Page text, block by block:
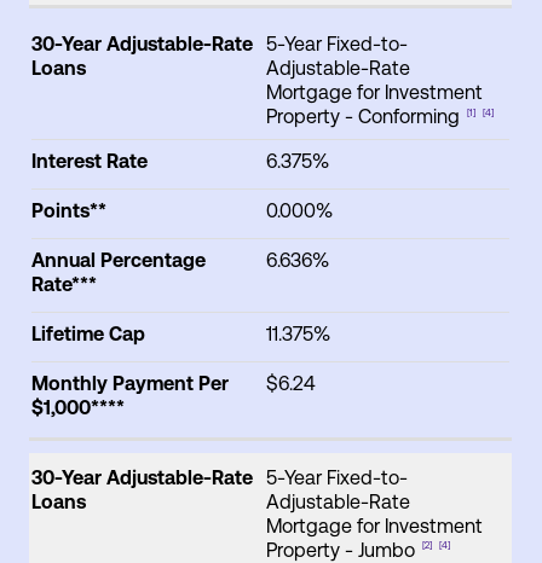
30-Year Adjustable-Rate
Loans
5-Year Fixed-to-
Adjustable-Rate
Mortgage for Investment
Property - Conforming
[1] [4]
Interest Rate 6.375%
Points** 0.000%
Annual Percentage
Rate***
6.636%
Lifetime Cap 11.375%
Monthly Payment Per
$1,000****
$6.24
30-Year Adjustable-Rate
Loans
5-Year Fixed-to-
Adjustable-Rate
Mortgage for Investment
Property - Jumbo
[2] [4]